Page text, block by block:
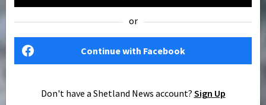
or
Continue with Facebook
Don't have a Shetland News account? Sign Up